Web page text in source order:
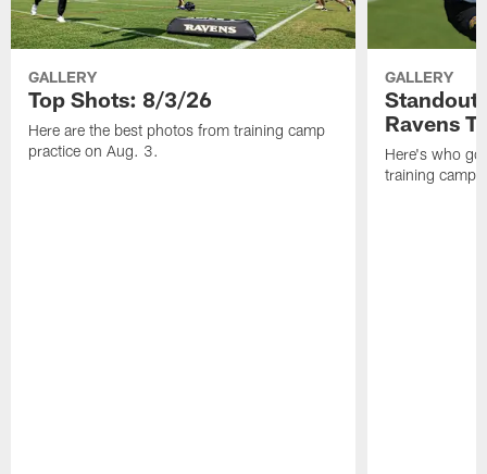
GALLERY
Top Shots: 8/3/26
Here are the best photos from training camp
practice on Aug. 3.
GALLERY
Ravens
Here's who
training camp.